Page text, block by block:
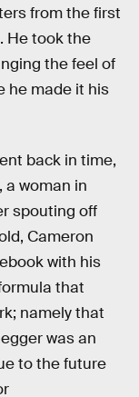
from the first
He took the
the feel of
he made it his
back in time,
woman in
spouting off
Cameron
with his
that
namely that
was an
to the future